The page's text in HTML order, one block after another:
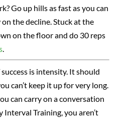
Go up hills as fast as you can
the decline. Stuck at the
on the floor and do 30 reps
.
is intensity. It should
can’t keep it up for very long.
can carry on a conversation
Training, you aren’t